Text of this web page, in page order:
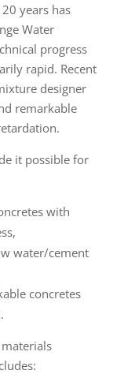
years has
Water
progress
rapid. Recent
designer
remarkable
it possible for
with
water/cement
concretes